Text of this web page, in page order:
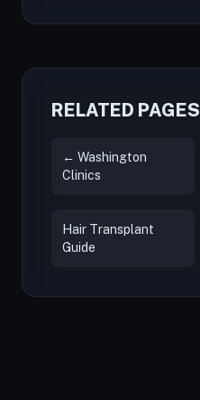
RELATED PAGES
← Washington
Clinics
Hair Transplant
Guide